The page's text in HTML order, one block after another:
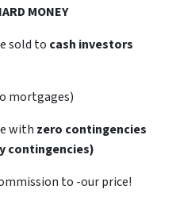
MONEY
sold to cash investors
mortgages)
with zero contingencies
contingencies)
to -our price!